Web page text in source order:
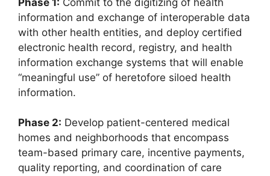
information and exchange of interoperable data
with other health entities, and deploy certified
electronic health record, registry, and health
information exchange systems that will enable
“meaningful use” of heretofore siloed health
information.
Phase 2: Develop patient-centered medical
homes and neighborhoods that encompass
team-based primary care, incentive payments,
quality reporting, and coordination of care